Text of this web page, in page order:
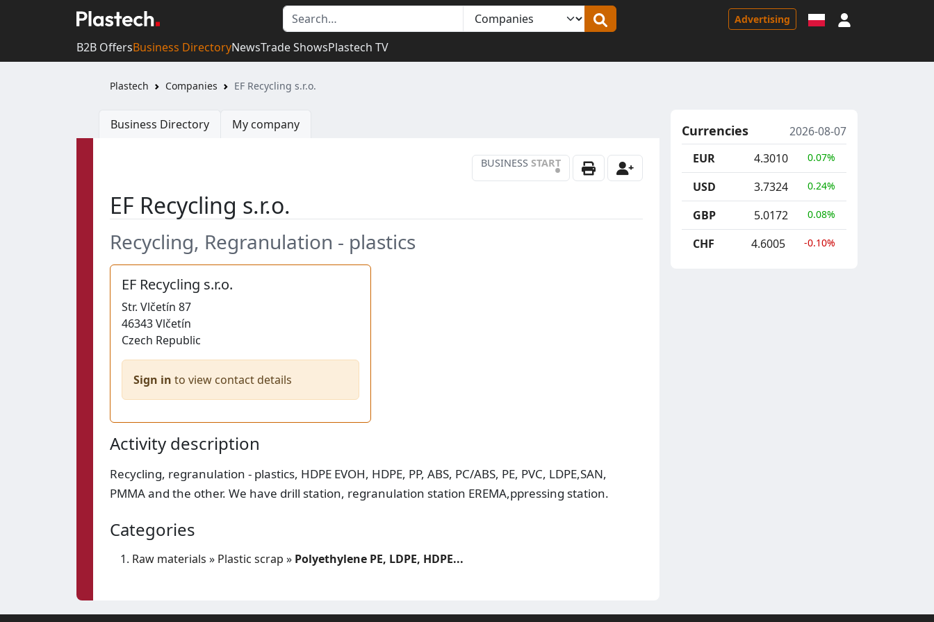
Advertising
B2B OffersBusiness DirectoryNewsTrade ShowsPlastech TV
Plastech Companies EF Recycling s.r.o.
Business Directory My company
BUSINESS START
•
EF Recycling s.r.o.
Recycling, Regranulation - plastics
EF Recycling s.r.o.
Str. Vlčetín 87
46343Vlčetín
Czech Republic
Sign in to view contact details
Activity description
Recycling, regranulation - plastics, HDPE EVOH, HDPE, PP, ABS, PC/ABS, PE, PVC, LDPE,SAN,
PMMA and the other. We have drill station, regranulation station EREMA,ppressing station.
Categories
Raw materials » Plastic scrap » Polyethylene PE, LDPE, HDPE...
Currencies
2026-08-07
EUR
4.3010 0.07%
USD 3.7324 0.24%
GBP 5.0172 0.08%
CHF 4.6005 -0.10%